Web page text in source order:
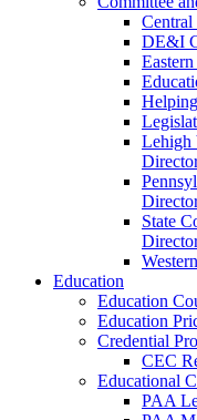
DE&I
Lehigh
State
Education
Education
Education
Credential
CEC
Educational
PAA